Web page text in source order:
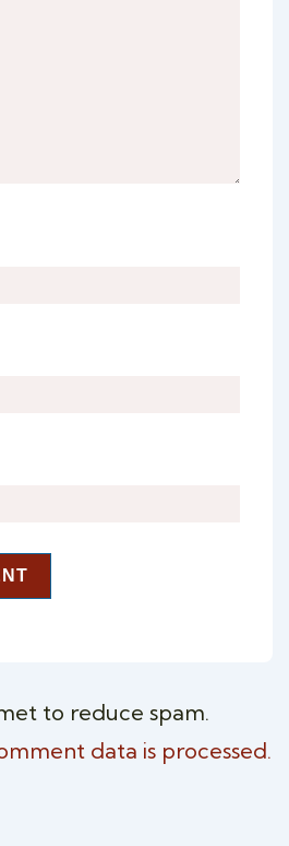
to reduce spam.
data is processed.